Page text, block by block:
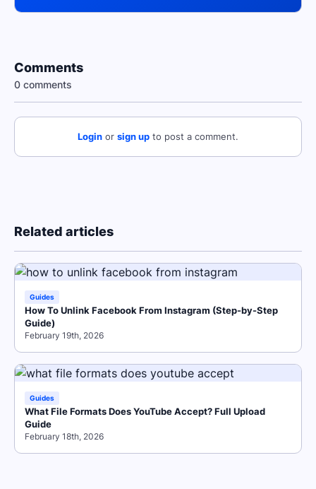
Comments
0 comments
Login or sign up to post a comment.
Related articles
Guides
How To Unlink Facebook From Instagram (Step-by-Step
Guide)
February 19th, 2026
Guides
What File Formats Does YouTube Accept? Full Upload
Guide
February 18th, 2026